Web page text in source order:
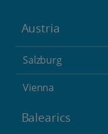
Austria
Salzburg
Vienna
Balearics